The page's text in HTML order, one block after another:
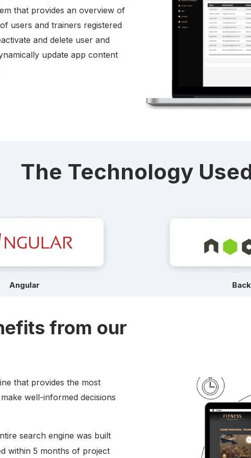
that provides an overview of
users and trainers registered
and delete user and
update app content
The Technology
Angular
from our
that provides the most
well-informed decisions
search engine was built
within 5 months of project